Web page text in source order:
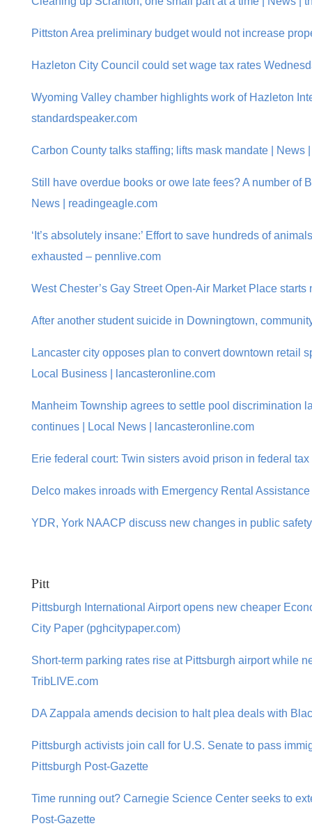
Pittston Area preliminary budget would not increase
Hazleton City Council could set wage tax rates
Wyoming Valley chamber highlights work of Hazleton
standardspeaker.com
Carbon County talks staffing; lifts mask mandate | News
Still have overdue books or owe late fees? A number of
News | readingeagle.com
‘It’s absolutely insane:’ Effort to save hundreds of
exhausted – pennlive.com
West Chester’s Gay Street Open-Air Market Place
After another student suicide in Downingtown,
Lancaster city opposes plan to convert downtown retail
Local Business | lancasteronline.com
Manheim Township agrees to settle pool discrimination
continues | Local News | lancasteronline.com
Erie federal court: Twin sisters avoid prison in federal
Delco makes inroads with Emergency Rental
YDR, York NAACP discuss new changes in public
Pitt
Pittsburgh International Airport opens new cheaper
City Paper (pghcitypaper.com)
Short-term parking rates rise at Pittsburgh airport while
TribLIVE.com
DA Zappala amends decision to halt plea deals with
Pittsburgh activists join call for U.S. Senate to pass
Pittsburgh Post-Gazette
Time running out? Carnegie Science Center seeks to
Post-Gazette